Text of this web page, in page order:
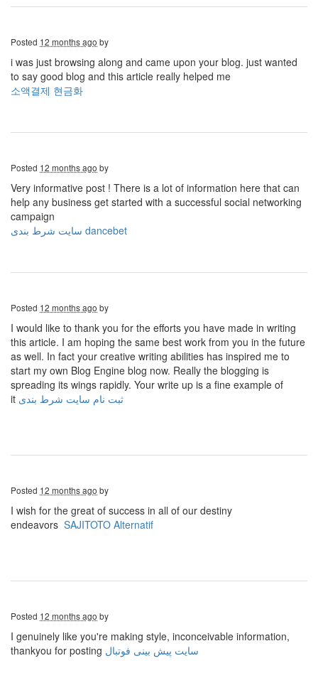
Posted 12 months ago by
i was just browsing along and came upon your blog. just wanted
to say good blog and this article really helped me
소액결제 현금화
Posted 12 months ago by
Very informative post ! There is a lot of information here that can
help any business get started with a successful social networking
campaign
سایت شرط بندی dancebet
Posted 12 months ago by
I would like to thank you for the efforts you have made in writing
this article. I am hoping the same best work from you in the future
as well. In fact your creative writing abilities has inspired me to
start my own Blog Engine blog now. Really the blogging is
spreading its wings rapidly. Your write up is a fine example of
it ثبت نام سایت شرط بندی
Posted 12 months ago by
I wish for the great of success in all of our destiny
endeavors SAJITOTO Alternatif
Posted 12 months ago by
I genuinely like you're making style, inconceivable information,
thankyou for posting سایت پیش بینی فوتبال